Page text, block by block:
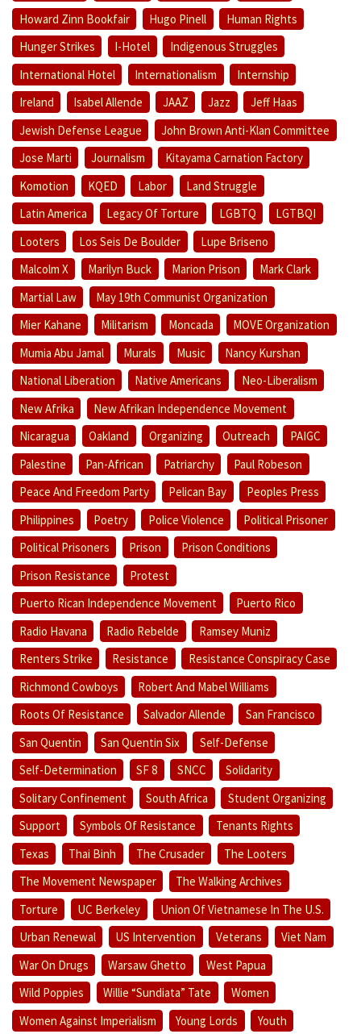
Howard Zinn Bookfair
Hugo Pinell
Human Rights
Hunger Strikes
I-Hotel
Indigenous Struggles
International Hotel
Internationalism
Internship
Ireland
Isabel Allende JAAZ Jazz
Jeff Haas
Jewish Defense League
John Brown Anti-Klan Committee
Jose Marti
Journalism
Kitayama Carnation Factory
Komotion
KQED Labor
Land Struggle
Latin America
Legacy Of Torture LGBTQ
LGTBQI
Looters
Los Seis De Boulder
Lupe Briseno
Malcolm X
Marilyn Buck Marion Prison
Mark Clark
Martial Law
May 19th Communist Organization
Mier Kahane
Militarism Moncada
MOVE Organization
Mumia Abu Jamal
Murals Music
Nancy Kurshan
National Liberation
Native Americans
Neo-Liberalism
New Afrika
New Afrikan Independence Movement
Nicaragua
Oakland Organizing Outreach
PAIGC
Palestine
Pan-African Patriarchy
Paul Robeson
Peace And Freedom Party
Pelican Bay
Peoples Press
Philippines
Poetry Police Violence
Political Prisoner
Political Prisoners
Prison
Prison Conditions
Prison Resistance
Protest
Puerto Rican Independence Movement
Puerto Rico
Radio Havana
Radio Rebelde
Ramsey Muniz
Renters Strike
Resistance
Resistance Conspiracy Case
Richmond Cowboys
Robert And Mabel Williams
Roots Of Resistance
Salvador Allende
San Francisco
San Quentin
San Quentin Six
Self-Defense
Self-Determination
SF 8 SNCC
Solidarity
Solitary Confinement
South Africa
Student Organizing
Support
Symbols Of Resistance
Tenants Rights
Texas
Thai Binh The Crusader
The Looters
The Movement Newspaper
The Walking Archives
Torture
UC Berkeley
Union Of Vietnamese In The U.S.
Urban Renewal
US Intervention Veterans
Viet Nam
War On Drugs
Warsaw Ghetto
West Papua
Wild Poppies
Willie “Sundiata” Tate
Women
Women Against Imperialism
Young Lords Youth